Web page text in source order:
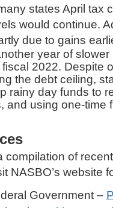
states April tax
would continue.
due to gains
year of
2022. Despite
the debt ceiling,
rainy day funds to
and using one-time
compilation of
NASBO’s website
Government –